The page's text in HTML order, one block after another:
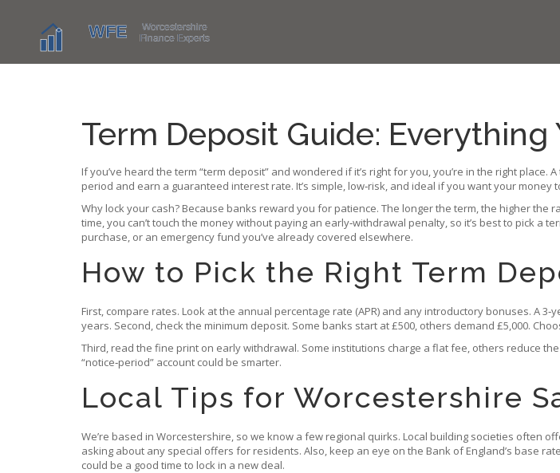
Term Deposit Guide:
If you’ve heard the term “term deposit” and wondered if it’s right for you, you’re in the right
period and earn a guaranteed interest rate. It’s simple, low‑risk, and ideal if you want your
Why lock your cash? Because banks reward you for patience. The longer the term, the higher the
time, you can’t touch the money without paying an early‑withdrawal penalty, so it’s best to pick
purchase, or an emergency fund you’ve already covered elsewhere.
How to Pick the Right Term
First, compare rates. Look at the annual percentage rate (APR) and any introductory bonuses. A
years. Second, check the minimum deposit. Some banks start at £500, others demand £5,000.
Third, read the fine print on early withdrawal. Some institutions charge a flat fee, others reduce
“notice‑period” account could be smarter.
Local Tips for Worcestershire
We’re based in Worcestershire, so we know a few regional quirks. Local building societies often
asking about any special offers for residents. Also, keep an eye on the Bank of England’s base
could be a good time to lock in a new deal.